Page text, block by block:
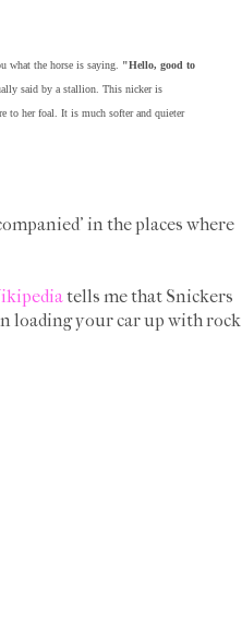
what the horse is saying. "Hello, good to
said by a stallion. This nicker is
to her foal. It is much softer and quieter
in the places where
tells me that Snickers
loading your car up with rock